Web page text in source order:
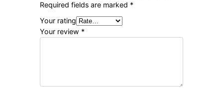
Required fields are marked *
Your rating
Your review *